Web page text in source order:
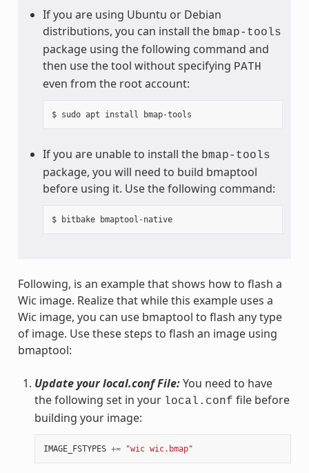
If you are using Ubuntu or Debian
distributions, you can install the bmap-tools
package using the following command and
then use the tool without specifying PATH
even from the root account:
If you are unable to install the bmap-tools
package, you will need to build bmaptool
before using it. Use the following command:
$ bitbake bmaptool-native
Following, is an example that shows how to flash a
Wic image. Realize that while this example uses a
Wic image, you can use bmaptool to flash any type
of image. Use these steps to flash an image using
bmaptool:
Update your local.conf File:You need to have
the following set in your local.conf file before
building your image:
IMAGE_FSTYPES += "wic wic.bmap"